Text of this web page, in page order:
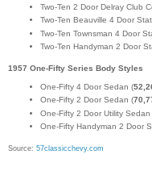
Two-Ten 2 Door Delray Club
Two-Ten Beauville 4 Door
Two-Ten Townsman 4 Door
Two-Ten Handyman 2 Door
1957 One-Fifty Series Body Styles
One-Fifty 4 Door Sedan (
One-Fifty 2 Door Sedan (
One-Fifty 2 Door Utility Sedan
One-Fifty Handyman 2 Door
Source: 57classicchevy.com